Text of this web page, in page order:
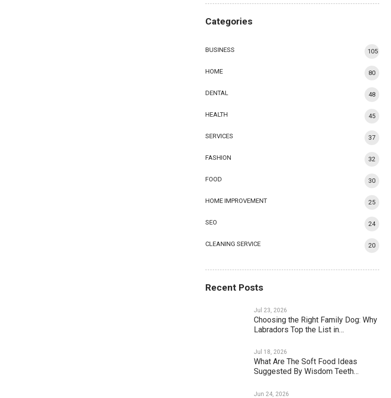
Categories
BUSINESS 105
HOME 80
DENTAL 48
HEALTH 45
SERVICES 37
FASHION 32
FOOD 30
HOME IMPROVEMENT 25
SEO 24
CLEANING SERVICE 20
Recent Posts
Jul 23, 2026
Choosing the Right Family Dog: Why
Labradors Top the List in…
Jul 18, 2026
What Are The Soft Food Ideas
Suggested By Wisdom Teeth…
Jun 24, 2026